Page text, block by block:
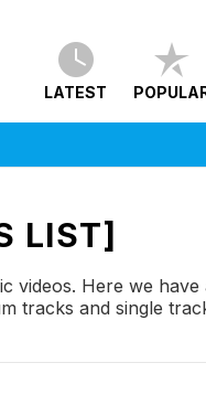
LATEST
LIST]
videos. Here we have
tracks and single